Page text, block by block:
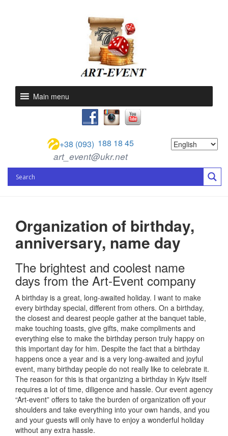
Main menu
+38 (093) 188 18 45
art_event@ukr.net
Organization of birthday,
anniversary, name day
The brightest and coolest name
days from the Art-Event company
A birthday is a great, long-awaited holiday. I want to make
every birthday special, different from others. On a birthday,
the closest and dearest people gather at the banquet table,
make touching toasts, give gifts, make compliments and
everything else to make the birthday person truly happy on
this important day for him. Despite the fact that a birthday
happens once a year and is a very long-awaited and joyful
event, many birthday people do not really like to celebrate it.
The reason for this is that organizing a birthday in Kyiv itself
requires a lot of time, diligence and hassle. Our event agency
“Art-event” offers to take the burden of organization off your
shoulders and take everything into your own hands, and you
and your guests will only have to enjoy a wonderful holiday
without any extra hassle.